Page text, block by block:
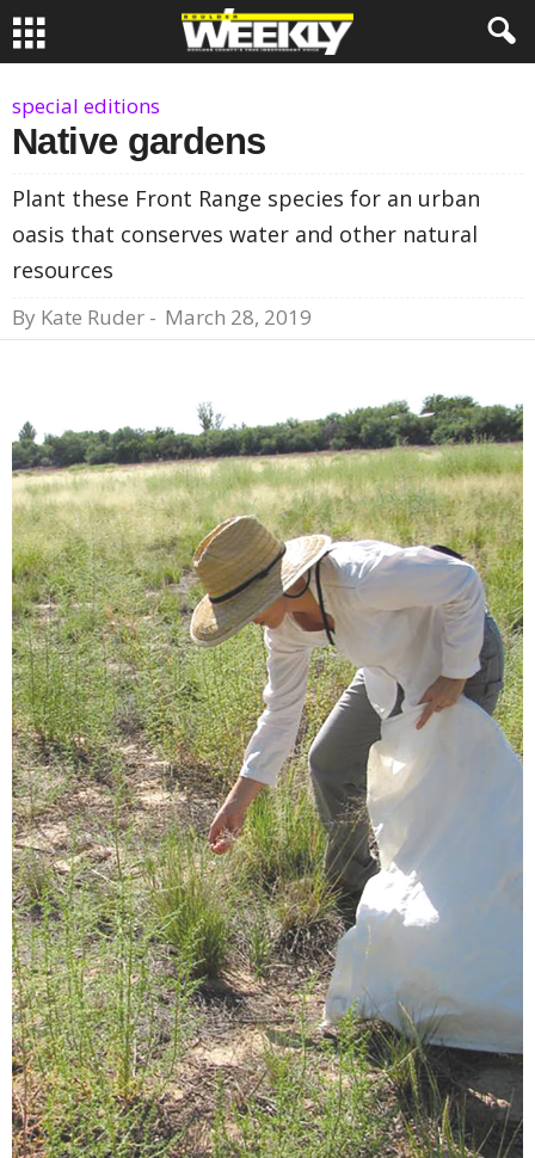
special editions
Native gardens
Plant these Front Range species for an urban
oasis that conserves water and other natural
resources
By Kate Ruder - March 28, 2019